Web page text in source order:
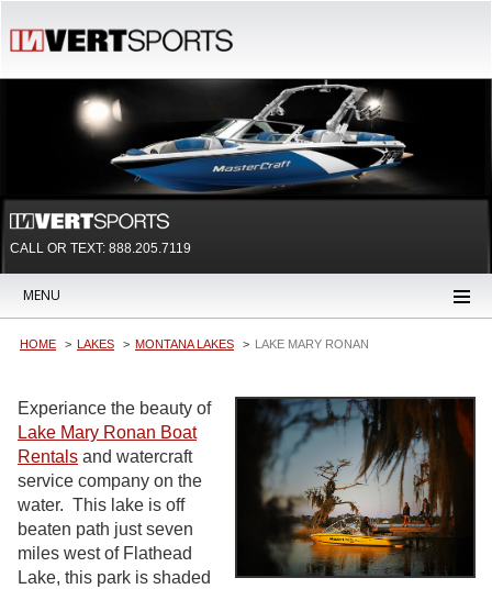
CALL OR TEXT: 888.205.7119
MENU
HOME LAKES MONTANA LAKES LAKE MARY RONAN
Experiance the beauty of
Lake Mary Ronan Boat
Rentals and watercraft
service company on the
water. This lake is off
beaten path just seven
miles west of Flathead
Lake, this park is shaded